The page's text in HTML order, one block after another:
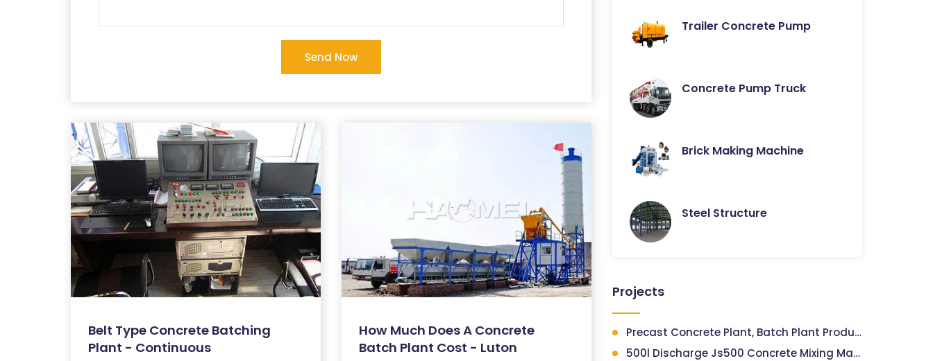
Send Now
Belt Type Concrete Batching
Plant - Continuous
How Much Does A Concrete
Batch Plant Cost - Luton
Trailer Concrete Pump
Concrete Pump Truck
Brick Making Machine
Steel Structure
Projects
Precast Concrete Plant, Batch Plant Productivity
500l Discharge Js500 Concrete Mixing Machine For Sale, Concrete Mixing Machine 500 For Sale